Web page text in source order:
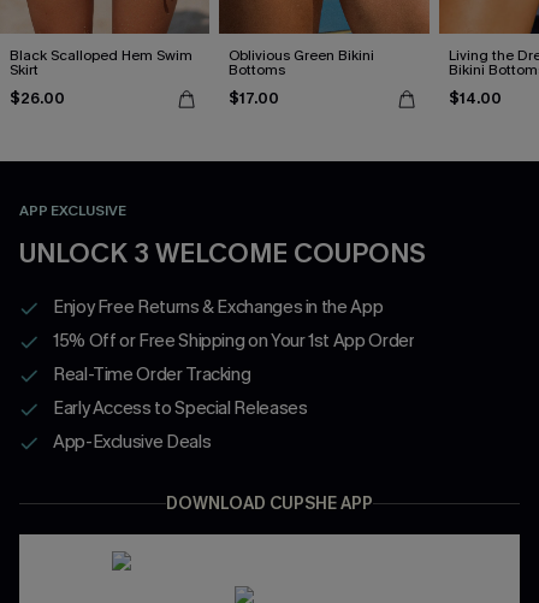
Black Scalloped Hem Swim
Skirt
$26.00
Oblivious Green Bikini
Bottoms
$17.00
Living the
Bikini
$14.00
APP EXCLUSIVE
UNLOCK 3 WELCOME COUPONS
Enjoy Free Returns & Exchanges in the App
15% Off or Free Shipping on Your 1st App Order
Real-Time Order Tracking
Early Access to Special Releases
App-Exclusive Deals
DOWNLOAD CUPSHE APP